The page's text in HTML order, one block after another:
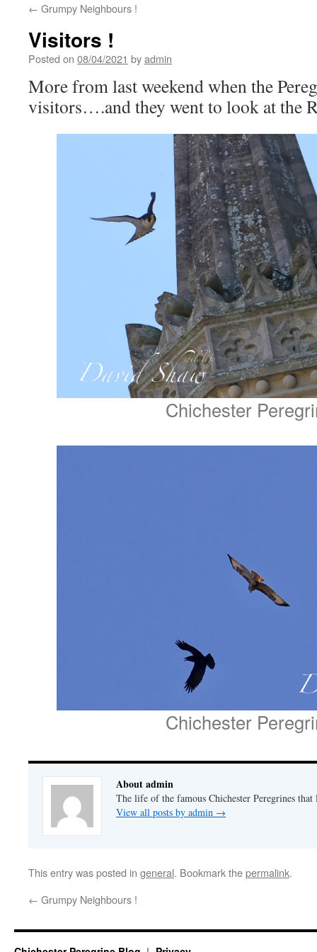
← Grumpy Neighbours !
Visitors !
Posted on 08/04/2021 byadmin
More from last weekend when the
visitors….and they went to look at the
Chichester
Chichester
About admin
The life of the famous Chichester Peregrines
View all posts by admin →
This entry was posted in general. Bookmark thepermalink.
← Grumpy Neighbours !